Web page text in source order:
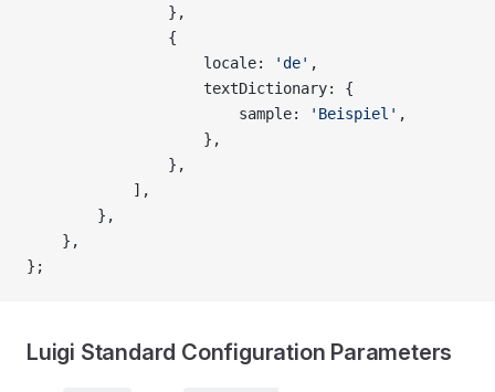
                },
                {
                    locale:
'de' ,
                    textDictionary: {
                        sample:
'Beispiel' ,
                    },
                },
            ],
        },
    },
};
Luigi Standard Configuration Parameters